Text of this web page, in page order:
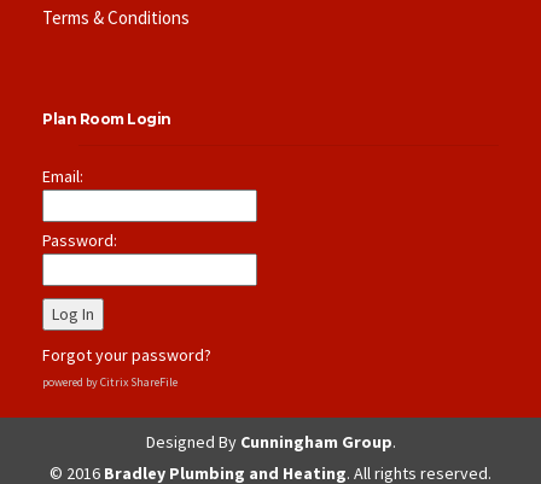
Terms & Conditions
Plan Room Login
Email:
Password:
Forgot your password?
powered by Citrix ShareFile
Designed By Cunningham Group.
© 2016 Bradley Plumbing and Heating. All rights reserved.